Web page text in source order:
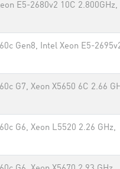
E5-2680v2 10C 2.800GHz,
Gen8, Intel Xeon E5-
G7, Xeon X5650 6C 2.66
G6, Xeon L5520 2.26 GHz,